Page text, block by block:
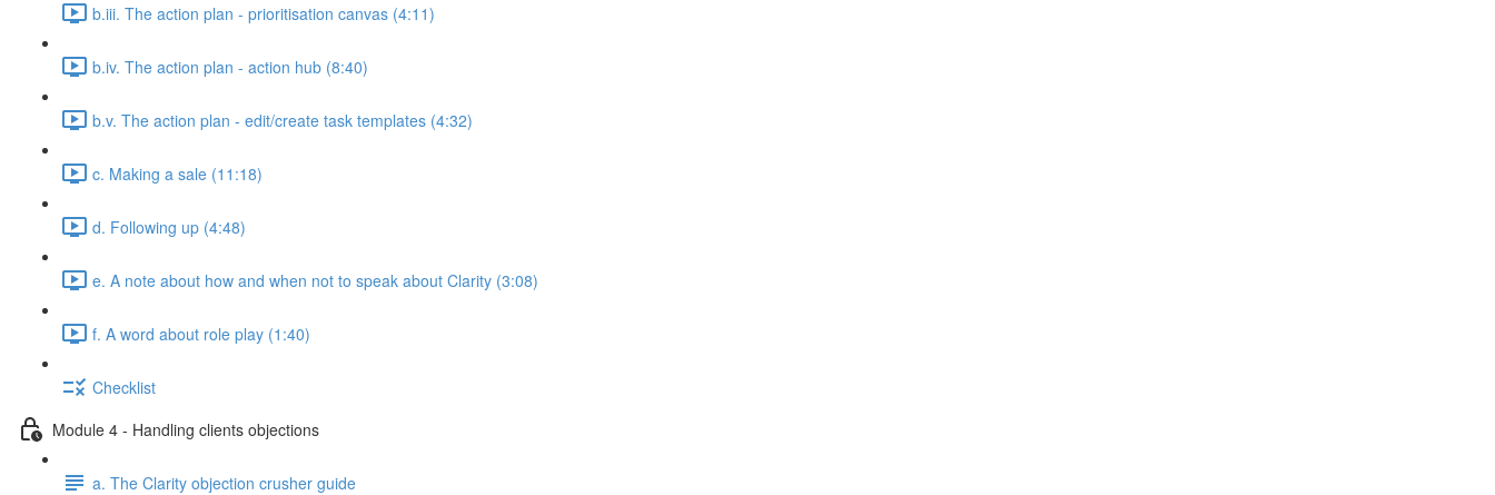
b.iii. The action plan - prioritisation canvas (4:11)
b.iv. The action plan - action hub (8:40)
b.v. The action plan - edit/create task templates (4:32)
c. Making a sale (11:18)
d. Following up (4:48)
e. A note about how and when not to speak about Clarity (3:08)
f. A word about role play (1:40)
Checklist
Module 4 - Handling clients objections
a. The Clarity objection crusher guide